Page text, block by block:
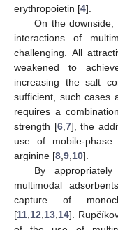
erythropoietin [4].
On the
interactions of
challenging. All
weakened to
increasing the salt
sufficient, such cases
requires a
strength [6, 7], the
use of mobile-
arginine [8 9 10].
By
multimodal
capture of
[11 12 13 14].